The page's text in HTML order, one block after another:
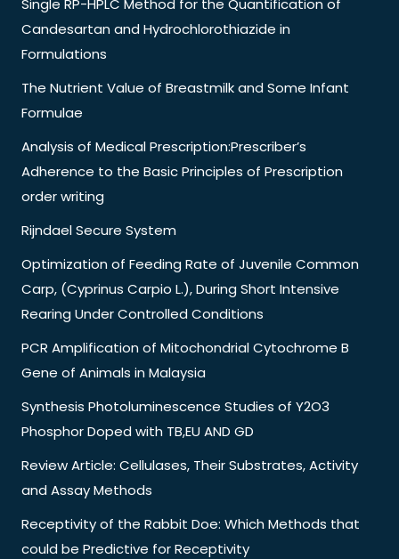
Single RP-HPLC Method for the Quantification of
Candesartan and Hydrochlorothiazide in
Formulations
The Nutrient Value of Breastmilk and Some Infant
Formulae
Analysis of Medical Prescription:Prescriber’s
Adherence to the Basic Principles of Prescription
order writing
Rijndael Secure System
Optimization of Feeding Rate of Juvenile Common
Carp, (Cyprinus Carpio L.), During Short Intensive
Rearing Under Controlled Conditions
PCR Amplification of Mitochondrial Cytochrome B
Gene of Animals in Malaysia
Synthesis Photoluminescence Studies of Y2O3
Phosphor Doped with TB,EU AND GD
Review Article: Cellulases, Their Substrates, Activity
and Assay Methods
Receptivity of the Rabbit Doe: Which Methods that
could be Predictive for Receptivity